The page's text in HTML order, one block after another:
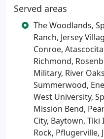
Served areas
The Woodlands,
Ranch, Jersey
Conroe,
Richmond,
Military, River
Summerwood,
West University,
Mission Bend,
City, Baytown,
Rock, Pflugerville,